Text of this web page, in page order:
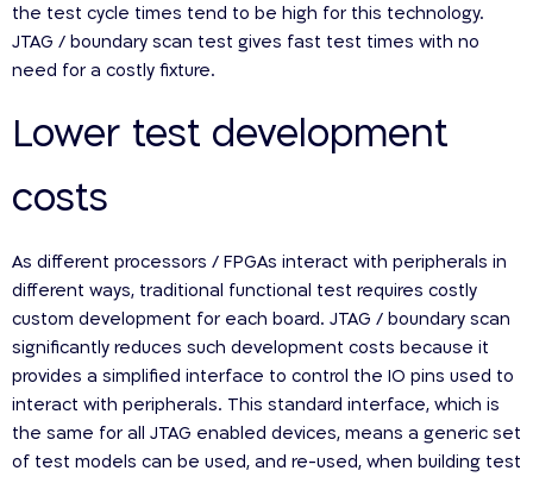
the test cycle times tend to be high for this technology.
JTAG / boundary scan test gives fast test times with no
need for a costly fixture.
Lower test development
costs
As different processors / FPGAs interact with peripherals in
different ways, traditional functional test requires costly
custom development for each board. JTAG / boundary scan
significantly reduces such development costs because it
provides a simplified interface to control the IO pins used to
interact with peripherals. This standard interface, which is
the same for all JTAG enabled devices, means a generic set
of test models can be used, and re-used, when building test